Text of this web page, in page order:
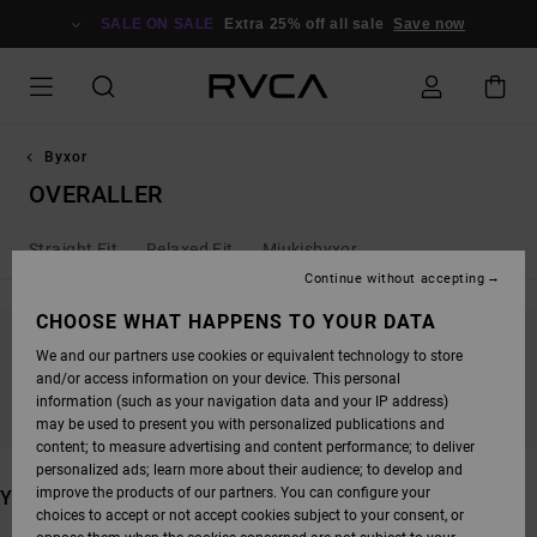
SALE ON SALE Extra 25% off all sale Save now
Byxor
OVERALLER
Straight Fit Relaxed Fit Mjukisbyxor
STAY TUNED, PRODUCTS WILL BE BACK
SOON
YOU MAY ALSO LIKE
CHOOSE WHAT HAPPENS TO YOUR DATA
We and our partners use cookies or equivalent technology to store
and/or access information on your device. This personal
information (such as your navigation data and your IP address)
may be used to present you with personalized publications and
content; to measure advertising and content performance; to deliver
personalized ads; learn more about their audience; to develop and
improve the products of our partners. You can configure your
choices to accept or not accept cookies subject to your consent, or
Continue without accepting